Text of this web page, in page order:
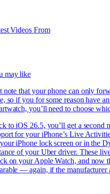
Videos From
may like
note that your phone can only
so if you for some reason have
you’ll need to choose
to iOS 26.5, you’ll get a
for your iPhone’s Live
iPhone lock screen or in the
of your Uber driver. These
on your Apple Watch, and now
— again, if the manufacturer